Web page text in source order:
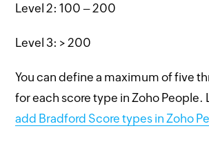
Level 2: 100 – 200
Level 3: > 200
You can define a maximum of five
for each score type in Zoho People.
add Bradford Score types in Zoho